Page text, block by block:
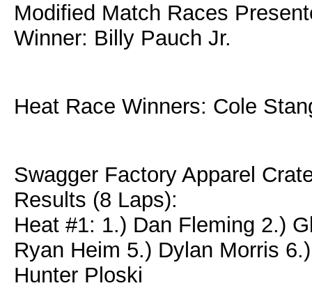
Modified Match Races
Winner: Billy Pauch Jr.
Heat Race Winners: Cole
Swagger Factory Apparel
Results (8 Laps):
Heat #1: 1.) Dan Fleming 2.)
Ryan Heim 5.) Dylan Morris
Hunter Ploski